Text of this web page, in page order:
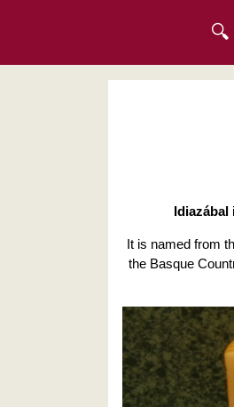
🔍
Idiazábal
It is named from
the Basque